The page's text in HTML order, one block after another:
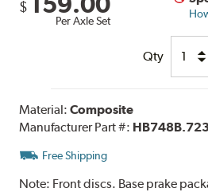
$
Per Axle Set
Qty
Material:Composite
Manufacturer Part #: HB748B.723
Free Shipping
Note: Front discs. Base prake